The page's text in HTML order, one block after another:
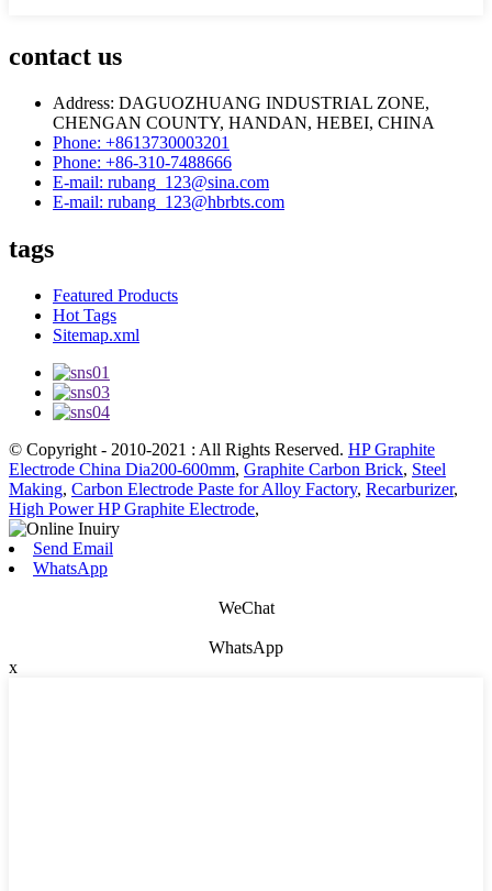
contact us
Address: DAGUOZHUANG INDUSTRIAL ZONE,
CHENGAN COUNTY, HANDAN, HEBEI, CHINA
Phone: +8613730003201
Phone: +86-310-7488666
E-mail: rubang_123@sina.com
E-mail: rubang_123@hbrbts.com
tags
Featured Products
Hot Tags
Sitemap.xml
© Copyright - 2010-2021 : All Rights Reserved. HP Graphite
Electrode China Dia200-600mm, Graphite Carbon Brick, Steel
Making, Carbon Electrode Paste for Alloy Factory, Recarburizer,
High Power HP Graphite Electrode,
Send Email
WhatsApp
WeChat
WhatsApp
x